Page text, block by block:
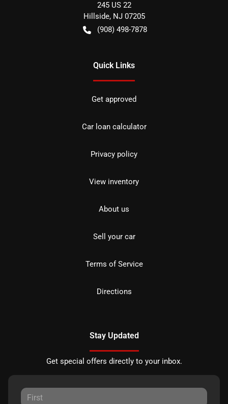
245 US 22
Hillside, NJ 07205
(908) 498-7878
Quick Links
Get approved
Car loan calculator
Privacy policy
View inventory
About us
Sell your car
Terms of Service
Directions
Stay Updated
Get special offers directly to your inbox.